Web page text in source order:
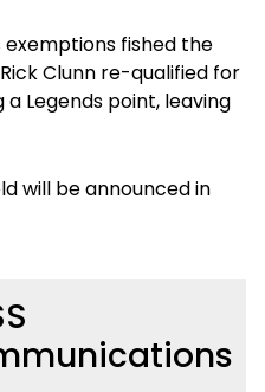
exemptions fished the
Clunn re-qualified for
Legends point, leaving
will be announced in